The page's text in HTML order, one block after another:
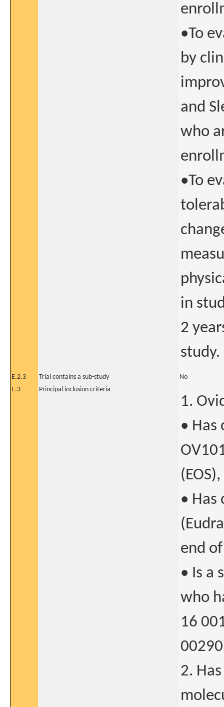
•To
by
and
who
•To
in
2
study.
E.2.3 Trial contains a sub-study
No
E.3
Principal inclusion criteria
1.
•
•
end
• Is a
who
16
2.